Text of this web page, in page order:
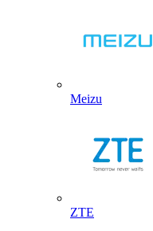
Meizu
ZTE